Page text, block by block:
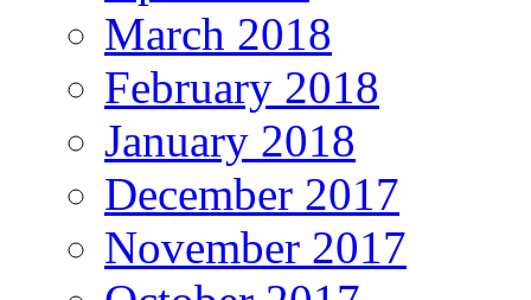
March 2018
February 2018
January 2018
December 2017
November 2017